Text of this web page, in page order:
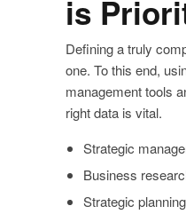
is
Defining a truly
one. To this end,
management tools
right data is vital.
Strategic
Business
Strategic